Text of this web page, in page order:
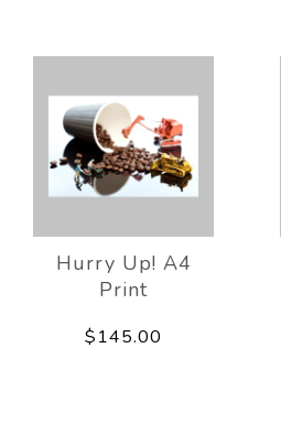
Hurry Up! A4
Print
$145.00